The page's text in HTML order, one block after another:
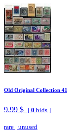
Old Original Collection
9.99 $ [ 0 bids ]
rare | unused